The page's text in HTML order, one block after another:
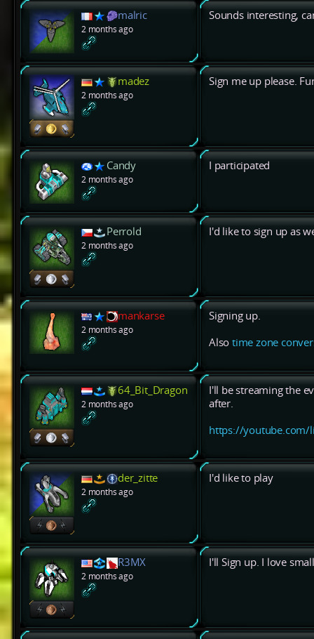
malric
2 months ago
Sounds interesting,
madez
2 months ago
Sign me up please.
Candy
2 months ago
I participated
Perrold
2 months ago
I'd like to sign up as
mankarse
2 months ago
Signing up.
Also time zone
64_Bit_Dragon
2 months ago
I'll be streaming the
after.
https://youtube.com/
der_zitte
2 months ago
I'd like to play
R3MX
2 months ago
I'll Sign up. I love